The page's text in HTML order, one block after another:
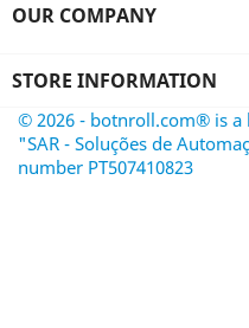
OUR COMPANY
STORE INFORMATION
© 2026 - botnroll.com® is
"SAR - Soluções de
number PT507410823